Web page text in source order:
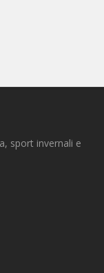
sport invernali e